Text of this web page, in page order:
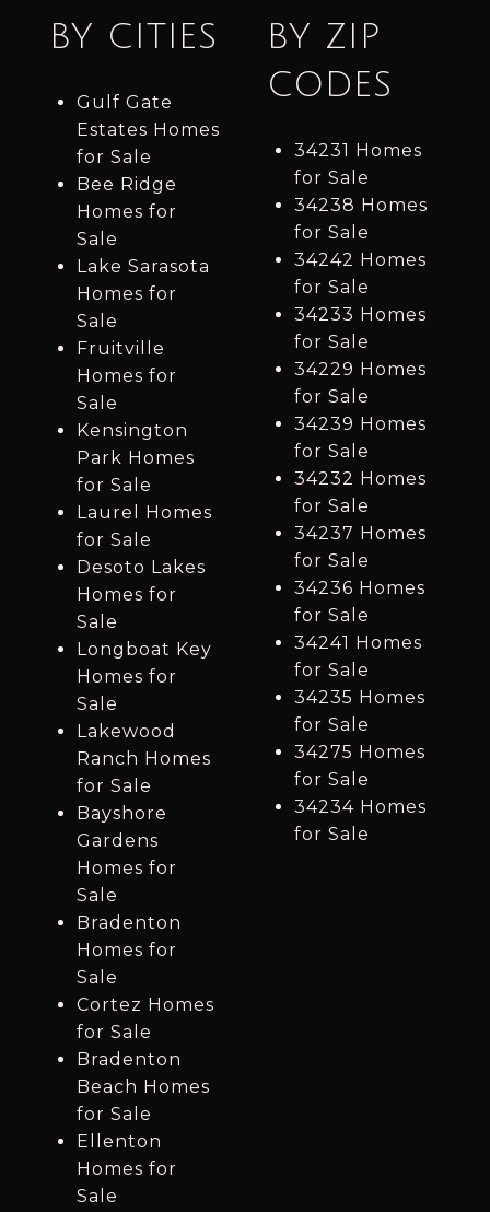
BY CITIES
Gulf Gate
Estates Homes
for Sale
Bee Ridge
Homes for
Sale
Lake Sarasota
Homes for
Sale
Fruitville
Homes for
Sale
Kensington
Park Homes
for Sale
Laurel Homes
for Sale
Desoto Lakes
Homes for
Sale
Longboat Key
Homes for
Sale
Lakewood
Ranch Homes
for Sale
Bayshore
Gardens
Homes for
Sale
Bradenton
Homes for
Sale
Cortez Homes
for Sale
Bradenton
Beach Homes
for Sale
Ellenton
Homes for
Sale
BY ZIP
CODES
34231 Homes
for Sale
34238 Homes
for Sale
34242 Homes
for Sale
34233 Homes
for Sale
34229 Homes
for Sale
34239 Homes
for Sale
34232 Homes
for Sale
34237 Homes
for Sale
34236 Homes
for Sale
34241 Homes
for Sale
34235 Homes
for Sale
34275 Homes
for Sale
34234 Homes
for Sale